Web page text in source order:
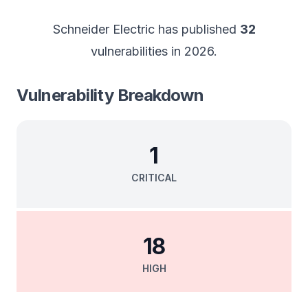
Schneider Electrichas published 32
vulnerabilities in 2026.
Vulnerability Breakdown
CRITICAL
1
HIGH
18